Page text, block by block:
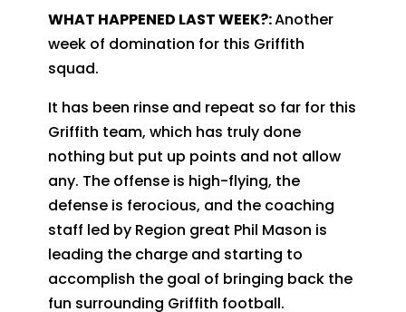
WHAT HAPPENED LAST WEEK?:Another
week of domination for this Griffith
squad.
It has been rinse and repeat so far for this
Griffith team, which has truly done
nothing but put up points and not allow
any. The offense is high-flying, the
defense is ferocious, and the coaching
staff led by Region great Phil Mason is
leading the charge and starting to
accomplish the goal of bringing back the
fun surrounding Griffith football.